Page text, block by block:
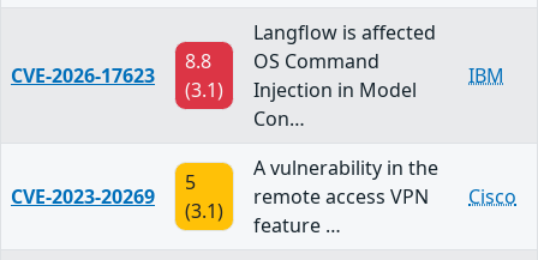
CVE-2026-17623
8.8
(3.1)
Langflow is affected
OS Command
Injection in Model
Con…
IBM
CVE-2023-20269
5
(3.1)
A vulnerability in the
remote access VPN
feature …
Cisco